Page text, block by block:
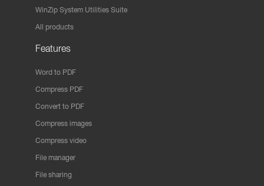
WinZip System Utilities Suite
All products
Features
Word to PDF
Compress PDF
Convert to PDF
Compress images
Compress video
File manager
File sharing